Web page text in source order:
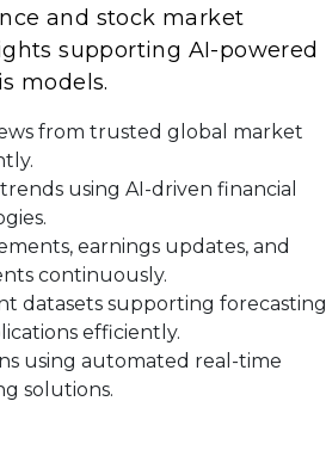
and stock market
supporting AI-powered
models.
from trusted global market
using AI-driven financial
earnings updates, and
continuously.
datasets supporting forecasting
efficiently.
using automated real-time
solutions.